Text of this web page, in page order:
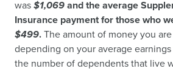
was$1,069and the average
Insurance payment for those who
$499.The amount of money you
depending on your average
the number of dependents that live